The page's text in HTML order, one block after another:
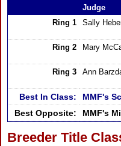
Judge
Ring 1
Sally
Ring 2 Mary
Ring 3 Ann
Best In Class:
MMF's
Best Opposite:
MMF's
Breeder Title